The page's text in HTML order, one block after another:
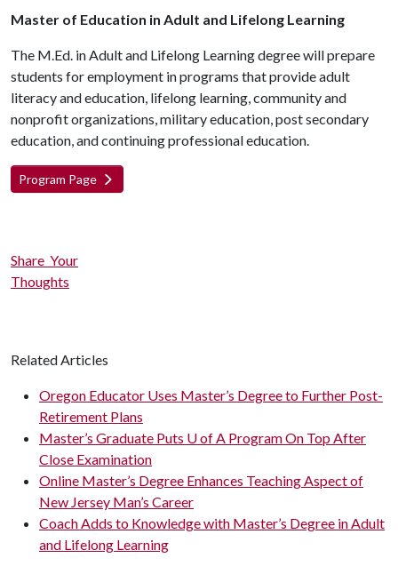
Master of Education in Adult and Lifelong Learning
The M.Ed. in Adult and Lifelong Learning degree will prepare
students for employment in programs that provide adult
literacy and education, lifelong learning, community and
nonprofit organizations, military education, post secondary
education, and continuing professional education.
Program Page
Share Your
Thoughts
Related Articles
Oregon Educator Uses Master’s Degree to Further Post-
Retirement Plans
Master’s Graduate Puts U of A Program On Top After
Close Examination
Online Master’s Degree Enhances Teaching Aspect of
New Jersey Man’s Career
Coach Adds to Knowledge with Master’s Degree in Adult
and Lifelong Learning